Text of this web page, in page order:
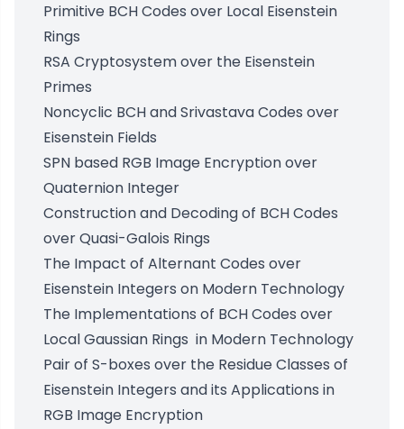
Primitive BCH Codes over Local Eisenstein
Rings
RSA Cryptosystem over the Eisenstein
Primes
Noncyclic BCH and Srivastava Codes over
Eisenstein Fields
SPN based RGB Image Encryption over
Quaternion Integer
Construction and Decoding of BCH Codes
over Quasi-Galois Rings
The Impact of Alternant Codes over
Eisenstein Integers on Modern Technology
The Implementations of BCH Codes over
Local Gaussian Rings in Modern Technology
Pair of S-boxes over the Residue Classes of
Eisenstein Integers and its Applications in
RGB Image Encryption